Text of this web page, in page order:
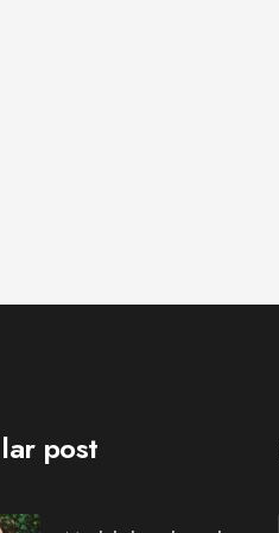
post